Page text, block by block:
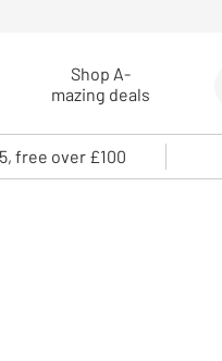
Shop A-
mazing deals
free over £100